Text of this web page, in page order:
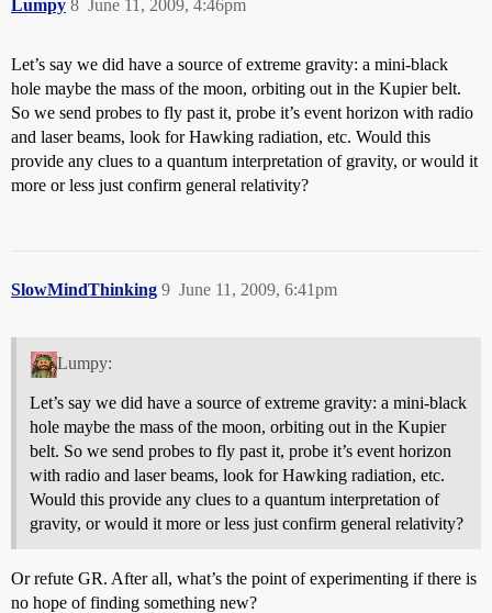
Lumpy June 11, 2009, 4:46pm
8
Let’s say we did have a source of extreme gravity: a mini-black
hole maybe the mass of the moon, orbiting out in the Kupier belt.
So we send probes to fly past it, probe it’s event horizon with radio
and laser beams, look for Hawking radiation, etc. Would this
provide any clues to a quantum interpretation of gravity, or would it
more or less just confirm general relativity?
SlowMindThinking June 11, 2009, 6:41pm
9
Lumpy:
Let’s say we did have a source of extreme gravity: a mini-black
hole maybe the mass of the moon, orbiting out in the Kupier
belt. So we send probes to fly past it, probe it’s event horizon
with radio and laser beams, look for Hawking radiation, etc.
Would this provide any clues to a quantum interpretation of
gravity, or would it more or less just confirm general relativity?
Or refute GR. After all, what’s the point of experimenting if there is
no hope of finding something new?